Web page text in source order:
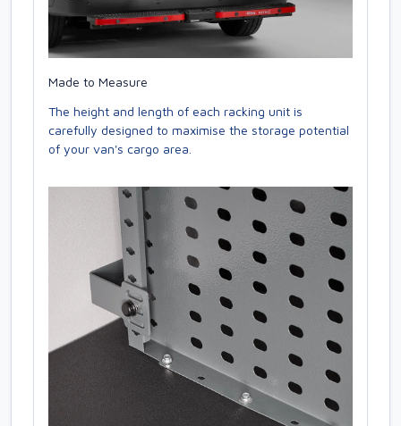
Made to Measure
The height and length of each racking unit is
carefully designed to maximise the storage potential
of your van's cargo area.